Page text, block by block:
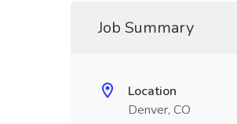
Job Summary
Location
Denver, CO